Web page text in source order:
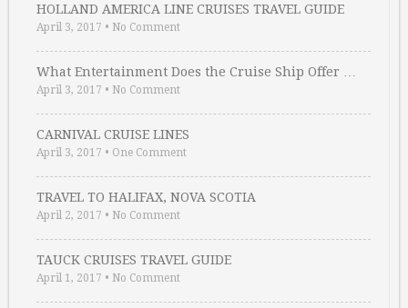
HOLLAND AMERICA LINE CRUISES TRAVEL GUIDE
April 3, 2017 • No Comment
What Entertainment Does the Cruise Ship Offer …
April 3, 2017 • No Comment
CARNIVAL CRUISE LINES
April 3, 2017 • One Comment
TRAVEL TO HALIFAX, NOVA SCOTIA
April 2, 2017 • No Comment
TAUCK CRUISES TRAVEL GUIDE
April 1, 2017 • No Comment